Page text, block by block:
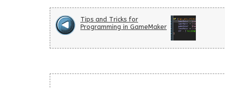
Tips and Tricks for
Programming in GameMaker